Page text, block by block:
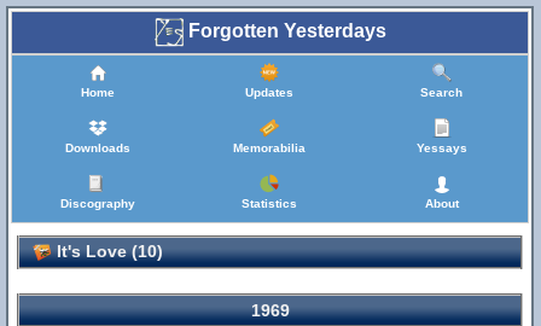
Forgotten Yesterdays
Home Updates Search
Downloads Memorabilia Yessays
Discography Statistics About
It's Love (10)
1969